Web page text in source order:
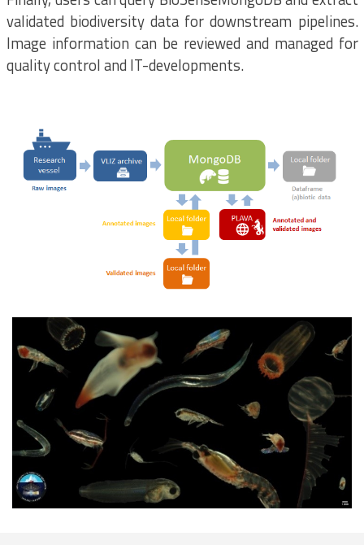
validated biodiversity data for downstream pipelines.
Image information can be reviewed and managed for
quality control and IT-developments.